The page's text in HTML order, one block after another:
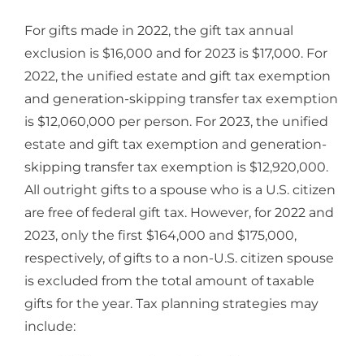
For gifts made in 2022, the gift tax annual
exclusion is $16,000 and for 2023 is $17,000. For
2022, the unified estate and gift tax exemption
and generation-skipping transfer tax exemption
is $12,060,000 per person. For 2023, the unified
estate and gift tax exemption and generation-
skipping transfer tax exemption is $12,920,000.
All outright gifts to a spouse who is a U.S. citizen
are free of federal gift tax. However, for 2022 and
2023, only the first $164,000 and $175,000,
respectively, of gifts to a non-U.S. citizen spouse
is excluded from the total amount of taxable
gifts for the year. Tax planning strategies may
include: